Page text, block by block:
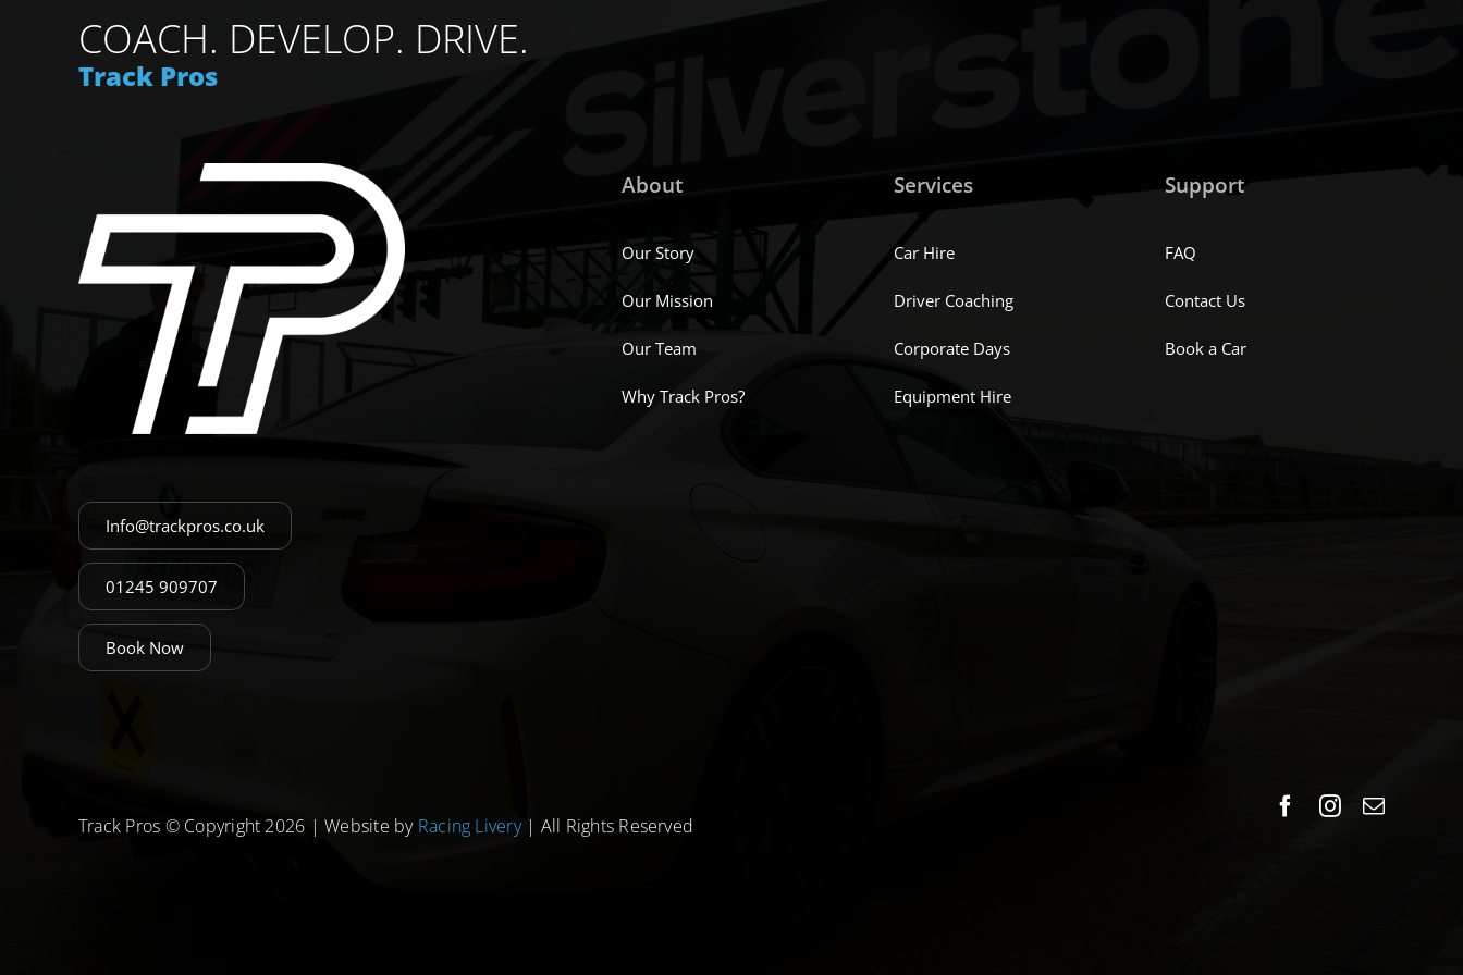
COACH. DEVELOP. DRIVE.
Track Pros
Info@trackpros.co.uk
01245 909707
Book Now
About
Our Story
Our Mission
Our Team
Why Track Pros?
Services
Car Hire
Driver Coaching
Corporate Days
Equipment Hire
Support
FAQ
Contact Us
Book a Car
Track Pros © Copyright 2026 | Website by Racing Livery| All Rights Reserved